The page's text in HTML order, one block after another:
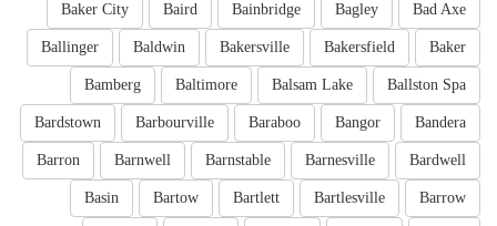
Bad Axe
Bagley
Bainbridge
Baird
Baker City
Baker
Bakersfield
Bakersville
Baldwin
Ballinger
Ballston Spa
Balsam Lake
Baltimore
Bamberg
Bandera
Bangor
Baraboo
Barbourville
Bardstown
Bardwell
Barnesville
Barnstable
Barnwell
Barron
Barrow
Bartlesville
Bartlett
Bartow
Basin